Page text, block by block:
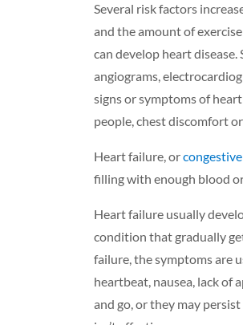
Several risk factors
and the amount of
can develop heart
angiograms,
signs or symptoms of
people, chest discomfort
Heart failure, or
filling with enough blood
Heart failure usually
condition that gradually
failure, the symptoms are
heartbeat, nausea, lack of
and go, or they may